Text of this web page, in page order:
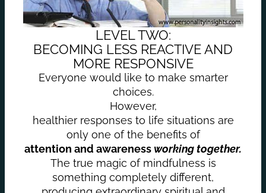
LEVEL TWO:
BECOMING LESS REACTIVE AND
MORE RESPONSIVE
Everyone would like to make smarter
choices.
However,
healthier responses to life situations are
only one of the benefits of
attention and awarenessworking together.
The true magic of mindfulness is
something completely different,